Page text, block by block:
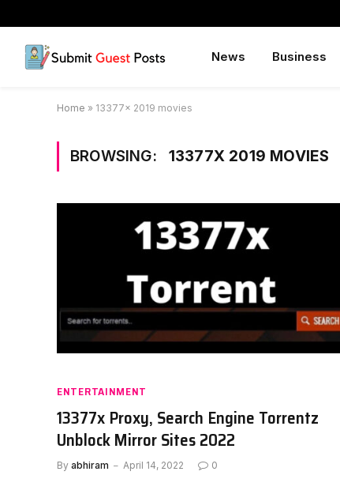
News Business
Home » 13377x 2019 movies
BROWSING: 13377X 2019 MOVIES
ENTERTAINMENT
13377x Proxy, Search Engine Torrentz
Unblock Mirror Sites 2022
By abhiram April 14, 2022 0